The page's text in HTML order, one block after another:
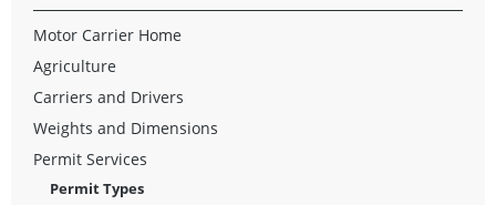
Motor Carrier Home
Agriculture
Carriers and Drivers
Weights and Dimensions
Permit Services
Permit Types